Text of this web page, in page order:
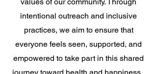
intentional outreach and inclusive
practices, we aim to ensure that
everyone feels seen, supported, and
empowered to take part in this shared